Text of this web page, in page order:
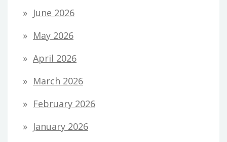
June 2026
May 2026
April 2026
March 2026
February 2026
January 2026